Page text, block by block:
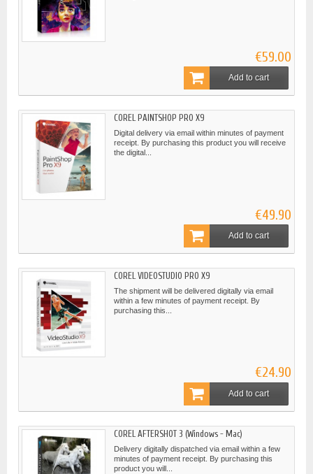
€59.00
Add to cart
COREL PAINTSHOP PRO X9
Digital delivery via email within minutes of payment
receipt. By purchasing this product you will receive
the digital...
€49.90
Add to cart
COREL VIDEOSTUDIO PRO X9
The shipment will be delivered digitally via email
within a few minutes of payment receipt. By
purchasing this...
€24.90
Add to cart
COREL AFTERSHOT 3 (Windows - Mac)
Delivery digitally dispatched via email within a few
minutes of payment receipt. By purchasing this
product you will...